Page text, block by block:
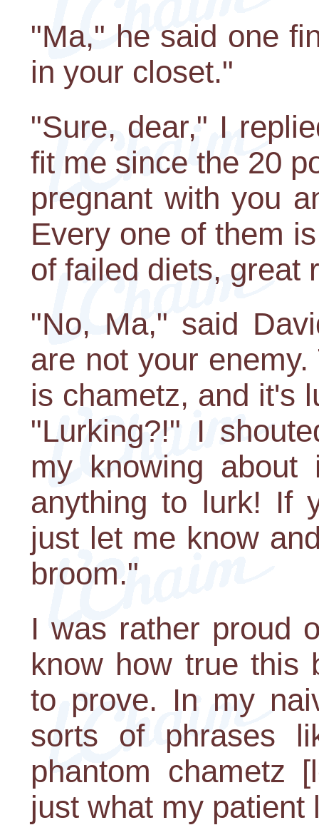
"Ma," he said one
in your closet."
"Sure, dear," I
fit me since the 20
pregnant with you
Every one of them
of failed diets, great
"No, Ma," said
are not your
is chametz, and it's
"Lurking?!" I
my knowing
anything to lurk! If
just let me know
broom."
I was rather proud
know how true this
to prove. In my
sorts of phrases
phantom chametz
just what my patient